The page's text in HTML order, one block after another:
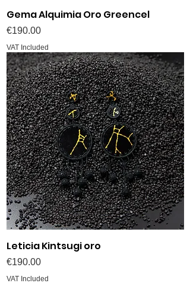
Gema Alquimia Oro Greencel
Price
€190.00
VAT Included
Leticia Kintsugi oro
Price
€190.00
VAT Included